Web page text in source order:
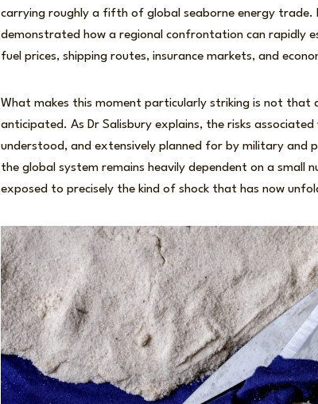
carrying roughly a fifth of global seaborne energy trade.
demonstrated how a regional confrontation can rapidly
fuel prices, shipping routes, insurance markets, and
What makes this moment particularly striking is not that
anticipated. As Dr Salisbury explains, the risks
understood, and extensively planned for by military and
the global system remains heavily dependent on a small
exposed to precisely the kind of shock that has now